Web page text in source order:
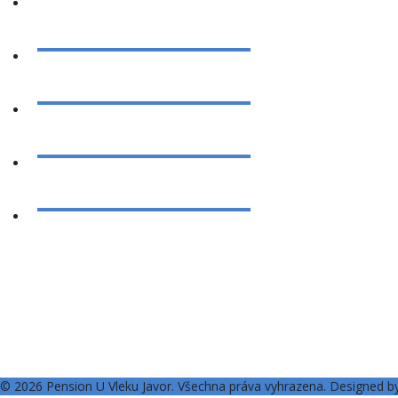
© 2026 Pension U Vleku Javor. Všechna práva vyhrazena. Designed